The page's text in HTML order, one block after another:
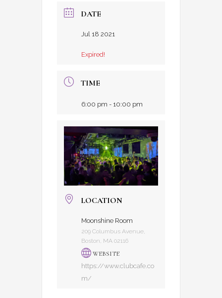
DATE
Jul 18 2021
Expired!
TIME
6:00 pm - 10:00 pm
LOCATION
Moonshine Room
209 Columbus Avenue,
Boston, MA 02116
WEBSITE
https://www.clubcafe.co
m/